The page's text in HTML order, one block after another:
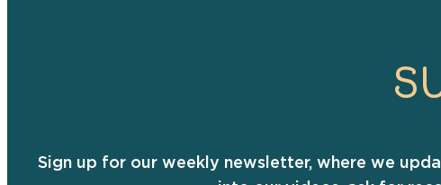
Sign up for our weekly newsletter, where we